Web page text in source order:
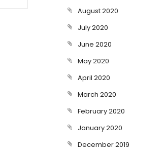
August 2020
July 2020
June 2020
May 2020
April 2020
March 2020
February 2020
January 2020
December 2019